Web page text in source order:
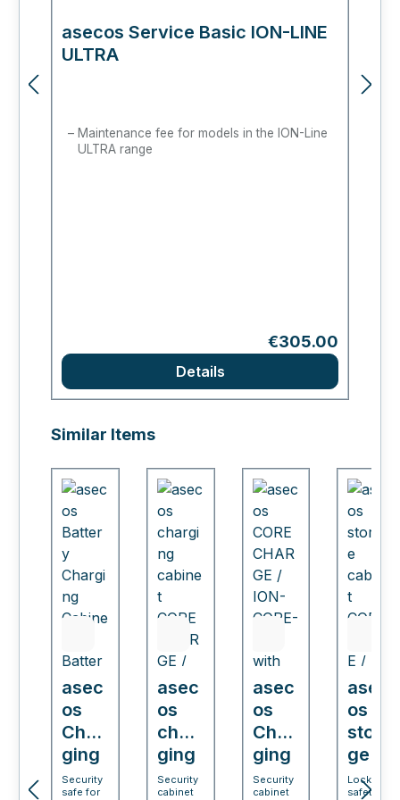
asecos Service Basic ION-LINE
ULTRA
Maintenance fee for models in the ION-Line
ULTRA range
Regular price:
€305.00
Details
Skip product gallery
Similar Items
asec
os
Char
ging
cabi
Security
safe for
asec
os
char
ging
cabi
Security
cabinet
asec
os
Char
ging
cabi
Security
cabinet
asec
os
stora
ge
cabi
Lockable
safety